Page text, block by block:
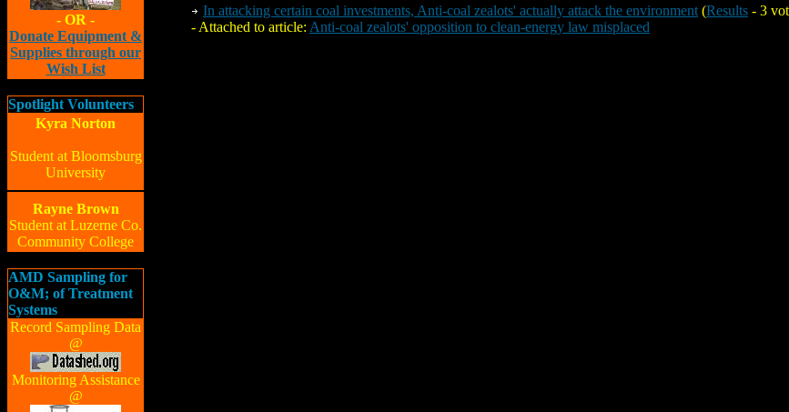
- OR -
Donate Equipment &
Supplies through our
Wish List
Spotlight Volunteers
Kyra Norton
Student at Bloomsburg
University
Rayne Brown
Student at Luzerne Co.
Community College
AMD Sampling for
O&M; of Treatment
Systems
Record Sampling Data
@
Monitoring Assistance
@
In attacking certain coal investments, Anti-coal zealots' actually attack the environment (Results - 3
- Attached to article: Anti-coal zealots' opposition to clean-energy law misplaced